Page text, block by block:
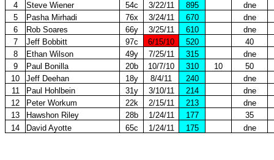
4
Steve Wiener 54c 3/22/11 895
dne
5
Pasha Mirhadi 76x 3/24/11 670
dne
6
Rob Soares 66y 3/25/11 610
dne
7
Jeff Bobbitt 97c 6/15/10 520
40
8
Ethan Wilson 49y 7/25/11 315
dne
9
Paul Bonilla 20b 10/7/10 310 10
50
10
Jeff Deehan 18y 8/4/11 240
dne
11
Paul Hohlbein 31y 3/10/11 214
dne
12
Peter Workum 22k 2/15/11 213
dne
13
Hawshon Riley 28b 1/24/11 177
35
14
David Ayotte 65c 1/24/11 175 dne